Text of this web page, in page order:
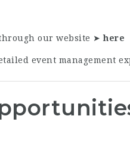
our website ➤here
event management